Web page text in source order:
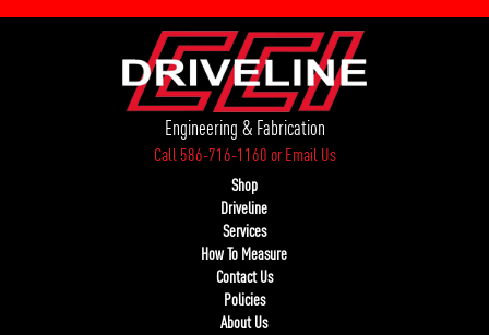
Engineering & Fabrication
Call 586-716-1160orEmail Us
Shop
Driveline
Services
How To Measure
Contact Us
Policies
About Us